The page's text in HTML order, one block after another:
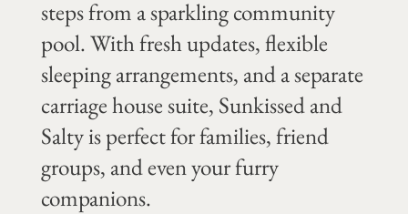
steps from a sparkling community
pool. With fresh updates, flexible
sleeping arrangements, and a separate
carriage house suite, Sunkissed and
Salty is perfect for families, friend
groups, and even your furry
companions.